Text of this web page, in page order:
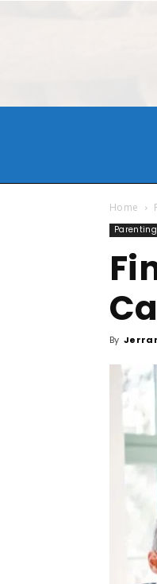
Home
Parenting
By